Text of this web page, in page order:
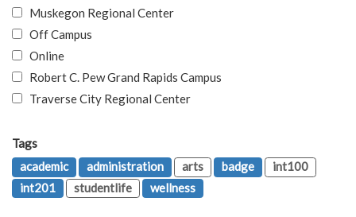
Muskegon Regional Center
Off Campus
Online
Robert C. Pew Grand Rapids Campus
Traverse City Regional Center
Tags
academic
administration arts badge
int100
int201
studentlife wellness